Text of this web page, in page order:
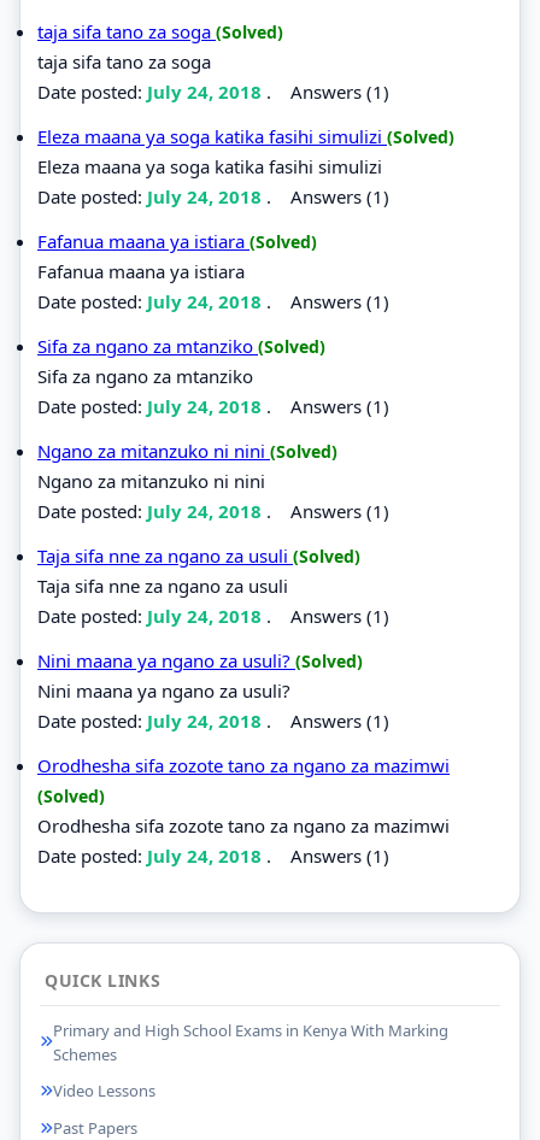
taja sifa tano za soga (Solved)
taja sifa tano za soga
Date posted: July 24, 2018 . Answers (1)
Eleza maana ya soga katika fasihi simulizi (Solved)
Eleza maana ya soga katika fasihi simulizi
Date posted: July 24, 2018 . Answers (1)
Fafanua maana ya istiara (Solved)
Fafanua maana ya istiara
Date posted: July 24, 2018 . Answers (1)
Sifa za ngano za mtanziko (Solved)
Sifa za ngano za mtanziko
Date posted: July 24, 2018 . Answers (1)
Ngano za mitanzuko ni nini (Solved)
Ngano za mitanzuko ni nini
Date posted: July 24, 2018 . Answers (1)
Taja sifa nne za ngano za usuli (Solved)
Taja sifa nne za ngano za usuli
Date posted: July 24, 2018 . Answers (1)
Nini maana ya ngano za usuli? (Solved)
Nini maana ya ngano za usuli?
Date posted: July 24, 2018 . Answers (1)
Orodhesha sifa zozote tano za ngano za mazimwi
(Solved)
Orodhesha sifa zozote tano za ngano za mazimwi
Date posted: July 24, 2018 . Answers (1)
QUICK LINKS
Primary and High School Exams in Kenya With Marking
Schemes
Video Lessons
Past Papers